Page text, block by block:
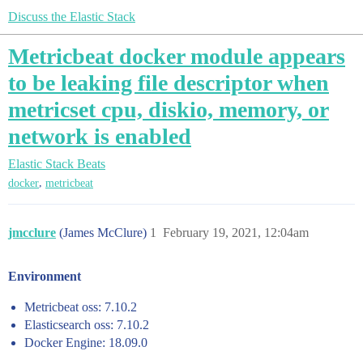
Discuss the Elastic Stack
Metricbeat docker module appears
to be leaking file descriptor when
metricset cpu, diskio, memory, or
network is enabled
Elastic Stack Beats
docker, metricbeat
jmcclure (James McClure) February 19, 2021, 12:04am
1
Environment
Metricbeat oss: 7.10.2
Elasticsearch oss: 7.10.2
Docker Engine: 18.09.0